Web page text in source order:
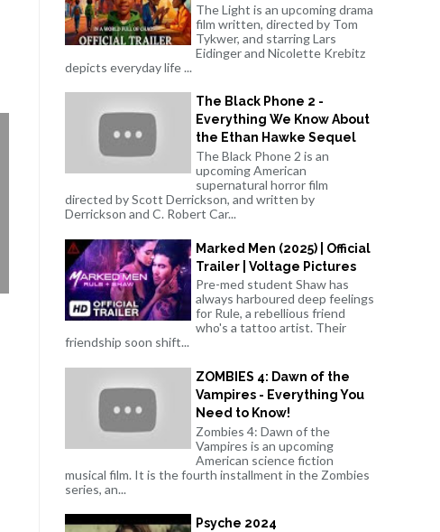
The Light is an upcoming drama
film written, directed by Tom
Tykwer, and starring Lars
Eidinger and Nicolette Krebitz
depicts everyday life ...
The Black Phone 2 -
Everything We Know About
the Ethan Hawke Sequel
The Black Phone 2 is an
upcoming American
supernatural horror film
directed by Scott Derrickson, and written by
Derrickson and C. Robert Car...
Marked Men (2025) | Official
Trailer | Voltage Pictures
Pre-med student Shaw has
always harboured deep feelings
for Rule, a rebellious friend
who's a tattoo artist. Their
friendship soon shift...
ZOMBIES 4: Dawn of the
Vampires - Everything You
Need to Know!
Zombies 4: Dawn of the
Vampires is an upcoming
American science fiction
musical film. It is the fourth installment in the Zombies
series, an...
Psyche 2024